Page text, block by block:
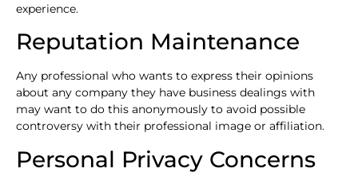
experience.
Reputation Maintenance
Any professional who wants to express their opinions
about any company they have business dealings with
may want to do this anonymously to avoid possible
controversy with their professional image or affiliation.
Personal Privacy Concerns